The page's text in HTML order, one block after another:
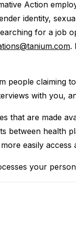
Action
identity,
for a job
.
claiming
with you,
that are made
between health
easily access
your